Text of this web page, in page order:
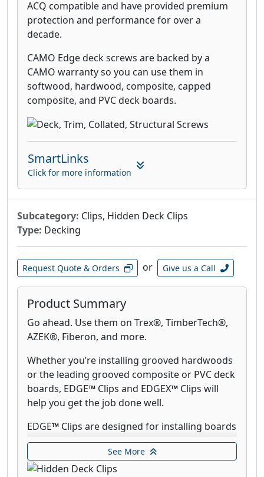
ACQ compatible and have provided premium
protection and performance for over a
decade.
CAMO Edge deck screws are backed by a
CAMO warranty so you can use them in
softwood, hardwood, composite, capped
composite, and PVC deck boards.
SmartLinks
Click for more information
Subcategory: Clips, Hidden Deck Clips
Type: Decking
Request Quote & Orders or Give us a Call
Product Summary
Go ahead. Use them on Trex®, TimberTech®,
AZEK®, Fiberon, and more.
Whether you’re installing grooved hardwoods
or the leading grooved composite or PVC deck
boards, EDGE™ Clips and EDGEX™ Clips will
help you get the job done well.
EDGE™ Clips are designed for installing boards
on a 90° decking pattern and EDGEX™Clips
work with angled patterns and on double
joists. Use CAMO STARTER Clips to install the
See More